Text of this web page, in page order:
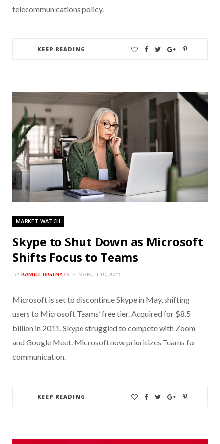
telecommunications policy.
KEEP READING
MARKET WATCH
Skype to Shut Down as Microsoft
Shifts Focus to Teams
BY KAMILE BIGENYTE MARCH 10, 2025
Microsoft is set to discontinue Skype in May, shifting
users to Microsoft Teams’ free tier. Acquired for $8.5
billion in 2011, Skype struggled to compete with Zoom
and Google Meet. Microsoft now prioritizes Teams for
communication.
KEEP READING